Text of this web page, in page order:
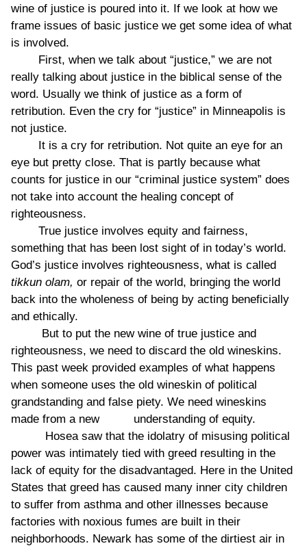
wine of justice is poured into it. If we look at how we
frame issues of basic justice we get some idea of what
is involved.
First, when we talk about “justice,” we are not
really talking about justice in the biblical sense of the
word. Usually we think of justice as a form of
retribution. Even the cry for “justice” in Minneapolis is
not justice.
It is a cry for retribution. Not quite an eye for an
eye but pretty close. That is partly because what
counts for justice in our “criminal justice system” does
not take into account the healing concept of
righteousness.
True justice involves equity and fairness,
something that has been lost sight of in today’s world.
God’s justice involves righteousness, what is called
tikkun olam, or repair of the world, bringing the world
back into the wholeness of being by acting beneficially
and ethically.
But to put the new wine of true justice and
righteousness, we need to discard the old wineskins.
This past week provided examples of what happens
when someone uses the old wineskin of political
grandstanding and false piety. We need wineskins
made from a new understanding of equity.
Hosea saw that the idolatry of misusing political
power was intimately tied with greed resulting in the
lack of equity for the disadvantaged. Here in the United
States that greed has caused many inner city children
to suffer from asthma and other illnesses because
factories with noxious fumes are built in their
neighborhoods. Newark has some of the dirtiest air in